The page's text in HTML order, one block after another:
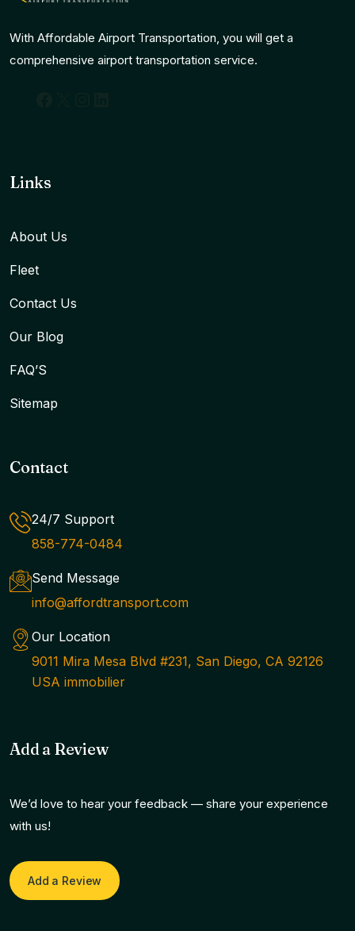
With Affordable Airport Transportation, you will get a
comprehensive airport transportation service.
Links
About Us
Fleet
Contact Us
Our Blog
FAQ’S
Sitemap
Contact
24/7 Support
858-774-0484
Send Message
info@affordtransport.com
Our Location
9011 Mira Mesa Blvd #231, San Diego, CA 92126
USA immobilier
Add a Review
We’d love to hear your feedback — share your experience
with us!
Add a Review